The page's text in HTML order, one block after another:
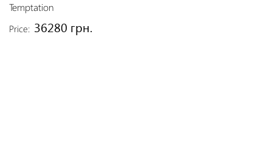
Temptation
Price: 36280 грн.